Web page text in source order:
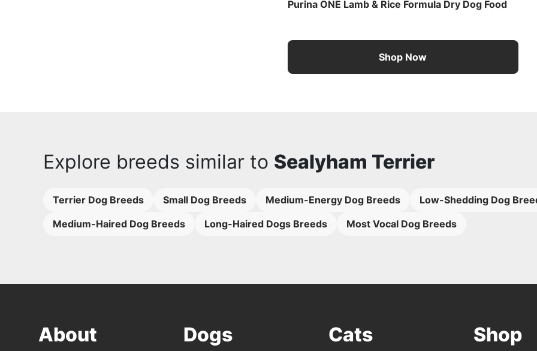
Purina ONE Lamb & Rice Formula Dry Dog Food
Shop Now
Explore breeds similar to Sealyham Terrier
Terrier Dog Breeds Small Dog Breeds Medium-Energy Dog Breeds
Low-Shedding Dog
Medium-Haired Dog Breeds
Long-Haired Dogs Breeds Most Vocal Dog Breeds
About
Dogs Cats Shop